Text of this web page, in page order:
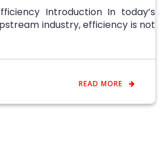
Introduction In today’s
industry, efficiency is not
READ MORE